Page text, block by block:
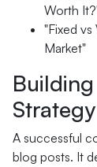
Worth
"Fixed
Market"
Strategy
A successful
blog posts. It